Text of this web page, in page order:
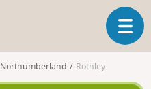
T
o
Northumberland Rothley